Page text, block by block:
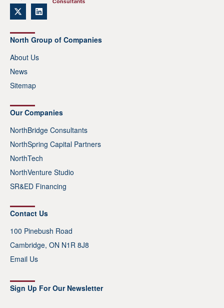
North Group of Companies
About Us
News
Sitemap
Our Companies
NorthBridge Consultants
NorthSpring Capital Partners
NorthTech
NorthVenture Studio
SR&ED Financing
Contact Us
100 Pinebush Road
Cambridge, ON N1R 8J8
Email Us
Sign Up For Our Newsletter